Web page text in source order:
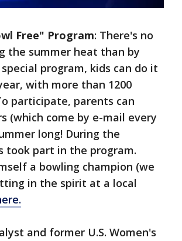
Free" Program: There's no
the summer heat than by
program, kids can do it
with more than 1200
participate, parents can
(which come by e-mail every
long! During the
took part in the program.
a bowling champion (we
in the spirit at a local
and former U.S. Women's